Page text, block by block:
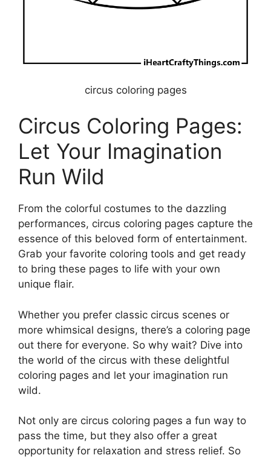
circus coloring pages
Circus Coloring Pages:
Let Your Imagination
Run Wild
From the colorful costumes to the dazzling
performances, circus coloring pages capture the
essence of this beloved form of entertainment.
Grab your favorite coloring tools and get ready
to bring these pages to life with your own
unique flair.
Whether you prefer classic circus scenes or
more whimsical designs, there’s a coloring page
out there for everyone. So why wait? Dive into
the world of the circus with these delightful
coloring pages and let your imagination run
wild.
Not only are circus coloring pages a fun way to
pass the time, but they also offer a great
opportunity for relaxation and stress relief. So